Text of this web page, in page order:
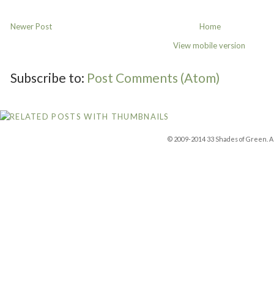
Newer Post
Home
View mobile version
Subscribe to: Post Comments (Atom)
© 2009-2014 33 Shades of Green.